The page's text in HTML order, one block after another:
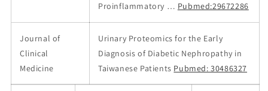
Proinflammatory … Pubmed:29672286
Journal of
Clinical
Medicine
Urinary Proteomics for the Early
Diagnosis of Diabetic Nephropathy in
Taiwanese Patients Pubmed: 30486327